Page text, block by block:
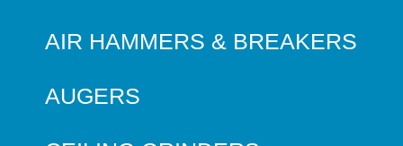
AIR HAMMERS & BREAKERS
AUGERS